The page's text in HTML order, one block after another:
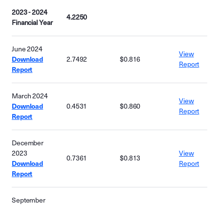
2023 - 2024
Financial Year
4.2250
June 2024
Download
Report
2.7492 $0.816
View
Report
March 2024
Download
Report
0.4531 $0.860
View
Report
December
2023
Download
Report
0.7361 $0.813
View
Report
September